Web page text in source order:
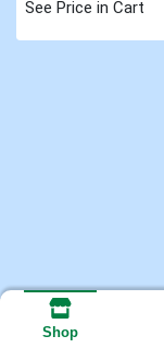
See Price in Cart
Shop